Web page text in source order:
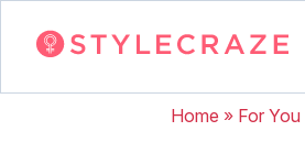
Home » For You